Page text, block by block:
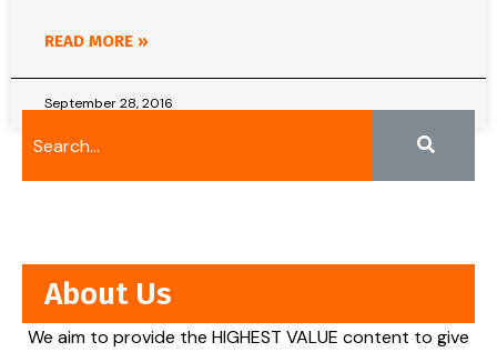
READ MORE »
September 28, 2016
About Us
We aim to provide the HIGHEST VALUE content to give